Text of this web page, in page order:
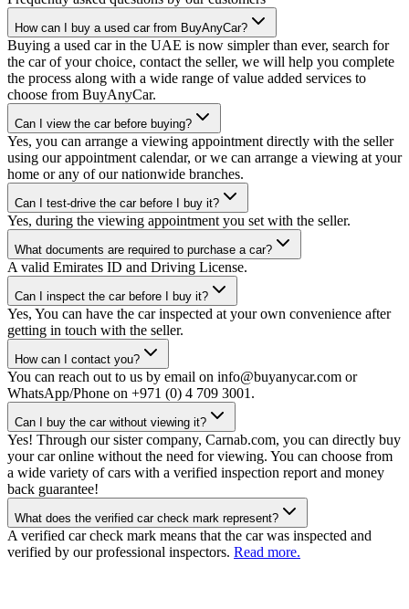
How can I buy a used car from BuyAnyCar?
Buying a used car in the UAE is now simpler than ever, search for
the car of your choice, contact the seller, we will help you complete
the process along with a wide range of value added services to
choose from BuyAnyCar.
Can I view the car before buying?
Yes, you can arrange a viewing appointment directly with the seller
using our appointment calendar, or we can arrange a viewing at your
home or any of our nationwide branches.
Can I test-drive the car before I buy it?
Yes, during the viewing appointment you set with the seller.
What documents are required to purchase a car?
A valid Emirates ID and Driving License.
Can I inspect the car before I buy it?
Yes, You can have the car inspected at your own convenience after
getting in touch with the seller.
How can I contact you?
You can reach out to us by email on info@buyanycar.com or
WhatsApp/Phone on +971 (0) 4 709 3001.
Can I buy the car without viewing it?
Yes! Through our sister company, Carnab.com, you can directly buy
your car online without the need for viewing. You can choose from
a wide variety of cars with a verified inspection report and money
back guarantee!
What does the verified car check mark represent?
A verified car check mark means that the car was inspected and
verified by our professional inspectors. Read more.